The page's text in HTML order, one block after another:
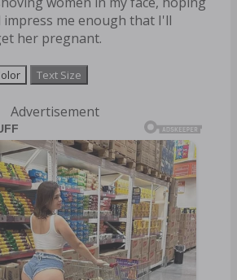
me enough that I'll
her pregnant.
Text Size
Advertisement